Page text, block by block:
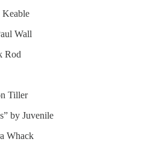
Keable
Wall
Rod
Tiller
by Juvenile
Whack